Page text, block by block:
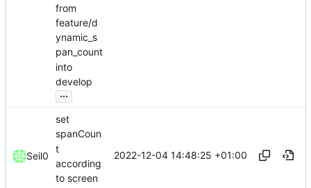
from
feature/d
ynamic_s
pan_count
into
develop
...
Seil0
set
spanCoun
t
according
to screen
2022-12-04 14:48:25 +01:00